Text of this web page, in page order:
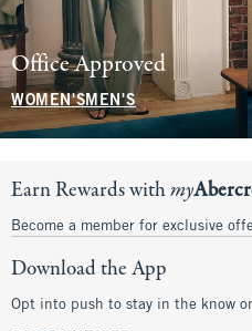
Office Approved
WOMEN'SMEN'S
Earn Rewards withmy
Become a member for exclusive
Download the App
Opt into push to stay in the know